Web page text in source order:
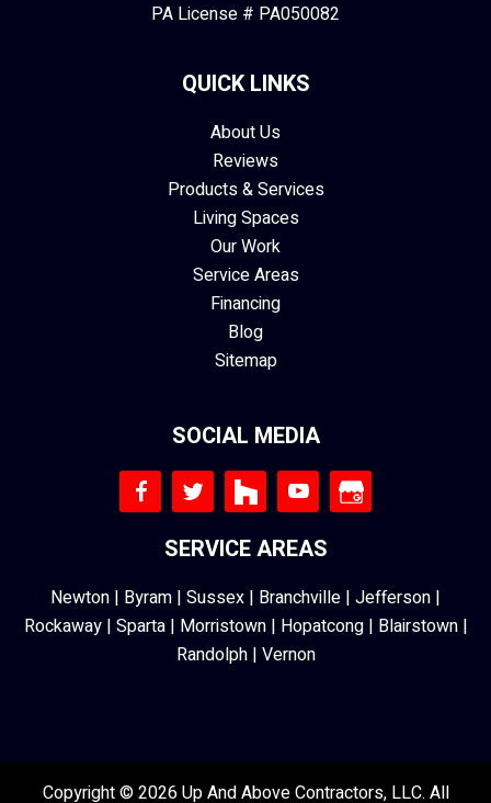
PA License # PA050082
QUICK LINKS
About Us
Reviews
Products & Services
Living Spaces
Our Work
Service Areas
Financing
Blog
Sitemap
SOCIAL MEDIA
SERVICE AREAS
Newton | Byram | Sussex | Branchville | Jefferson |
Rockaway| Sparta| Morristown| Hopatcong| Blairstown|
Randolph| Vernon
Copyright © 2026 Up And Above Contractors, LLC. All